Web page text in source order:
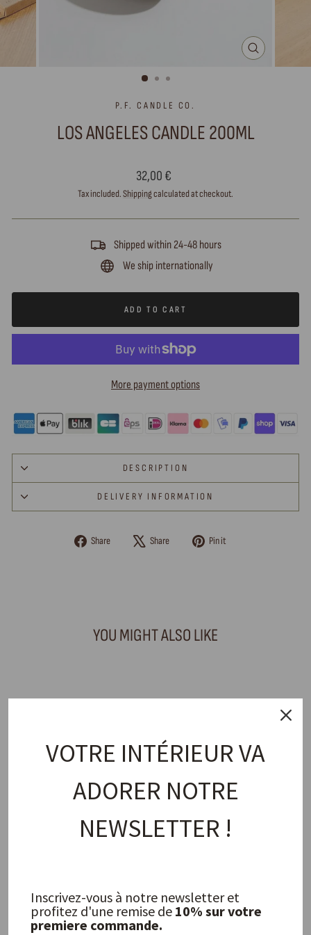
CLOSE
(ESC)
P.F. CANDLE CO.
LOS ANGELES CANDLE 200ML
Regular
price
32,00 €
Tax included.Shippingcalculated at checkout.
Shipped within 24-48 hours
We ship internationally
ADD TO CART
More payment options
DESCRIPTION
DELIVERY INFORMATION
Share
Share Share
Tweet Pin it
YOU MIGHT ALSO LIKE
Los Angeles Candle 200ml
P.F. CANDLE CO.
FREQUENTLY ASKED QUESTIONS
VOTRE INTÉRIEUR VA
ADORER NOTRE
NEWSLETTER !
Inscrivez-vous à notre newsletter et
profitez d'une remise de 10% sur votre
premiere commande.